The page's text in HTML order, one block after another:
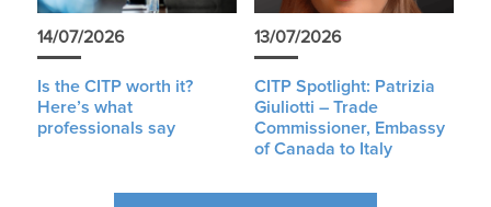
14/07/2026
Is the CITP worth it?
Here’s what
professionals say
13/07/2026
CITP Spotlight: Patrizia
Giuliotti – Trade
Commissioner, Embassy
of Canada to Italy